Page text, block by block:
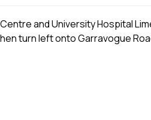
and University Hospital
turn left onto Garravogue